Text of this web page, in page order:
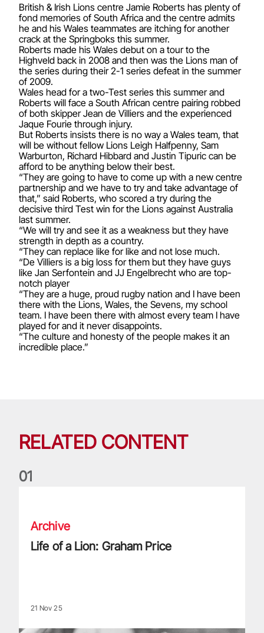
British & Irish Lions centre Jamie Roberts has plenty of
fond memories of South Africa and the centre admits
he and his Wales teammates are itching for another
crack at the Springboks this summer.
Roberts made his Wales debut on a tour to the
Highveld back in 2008 and then was the Lions man of
the series during their 2-1 series defeat in the summer
of 2009.
Wales head for a two-Test series this summer and
Roberts will face a South African centre pairing robbed
of both skipper Jean de Villiers and the experienced
Jaque Fourie through injury.
But Roberts insists there is no way a Wales team, that
will be without fellow Lions Leigh Halfpenny, Sam
Warburton, Richard Hibbard and Justin Tipuric can be
afford to be anything below their best.
“They are going to have to come up with a new centre
partnership and we have to try and take advantage of
that,” said Roberts, who scored a try during the
decisive third Test win for the Lions against Australia
last summer.
“We will try and see it as a weakness but they have
strength in depth as a country.
“They can replace like for like and not lose much.
“De Villiers is a big loss for them but they have guys
like Jan Serfontein and JJ Engelbrecht who are top-
notch player
“They are a huge, proud rugby nation and I have been
there with the Lions, Wales, the Sevens, my school
team. I have been there with almost every team I have
played for and it never disappoints.
“The culture and honesty of the people makes it an
incredible place.”
RELATED CONTENT
01
Archive
Life of a Lion: Graham Price
21 Nov 25